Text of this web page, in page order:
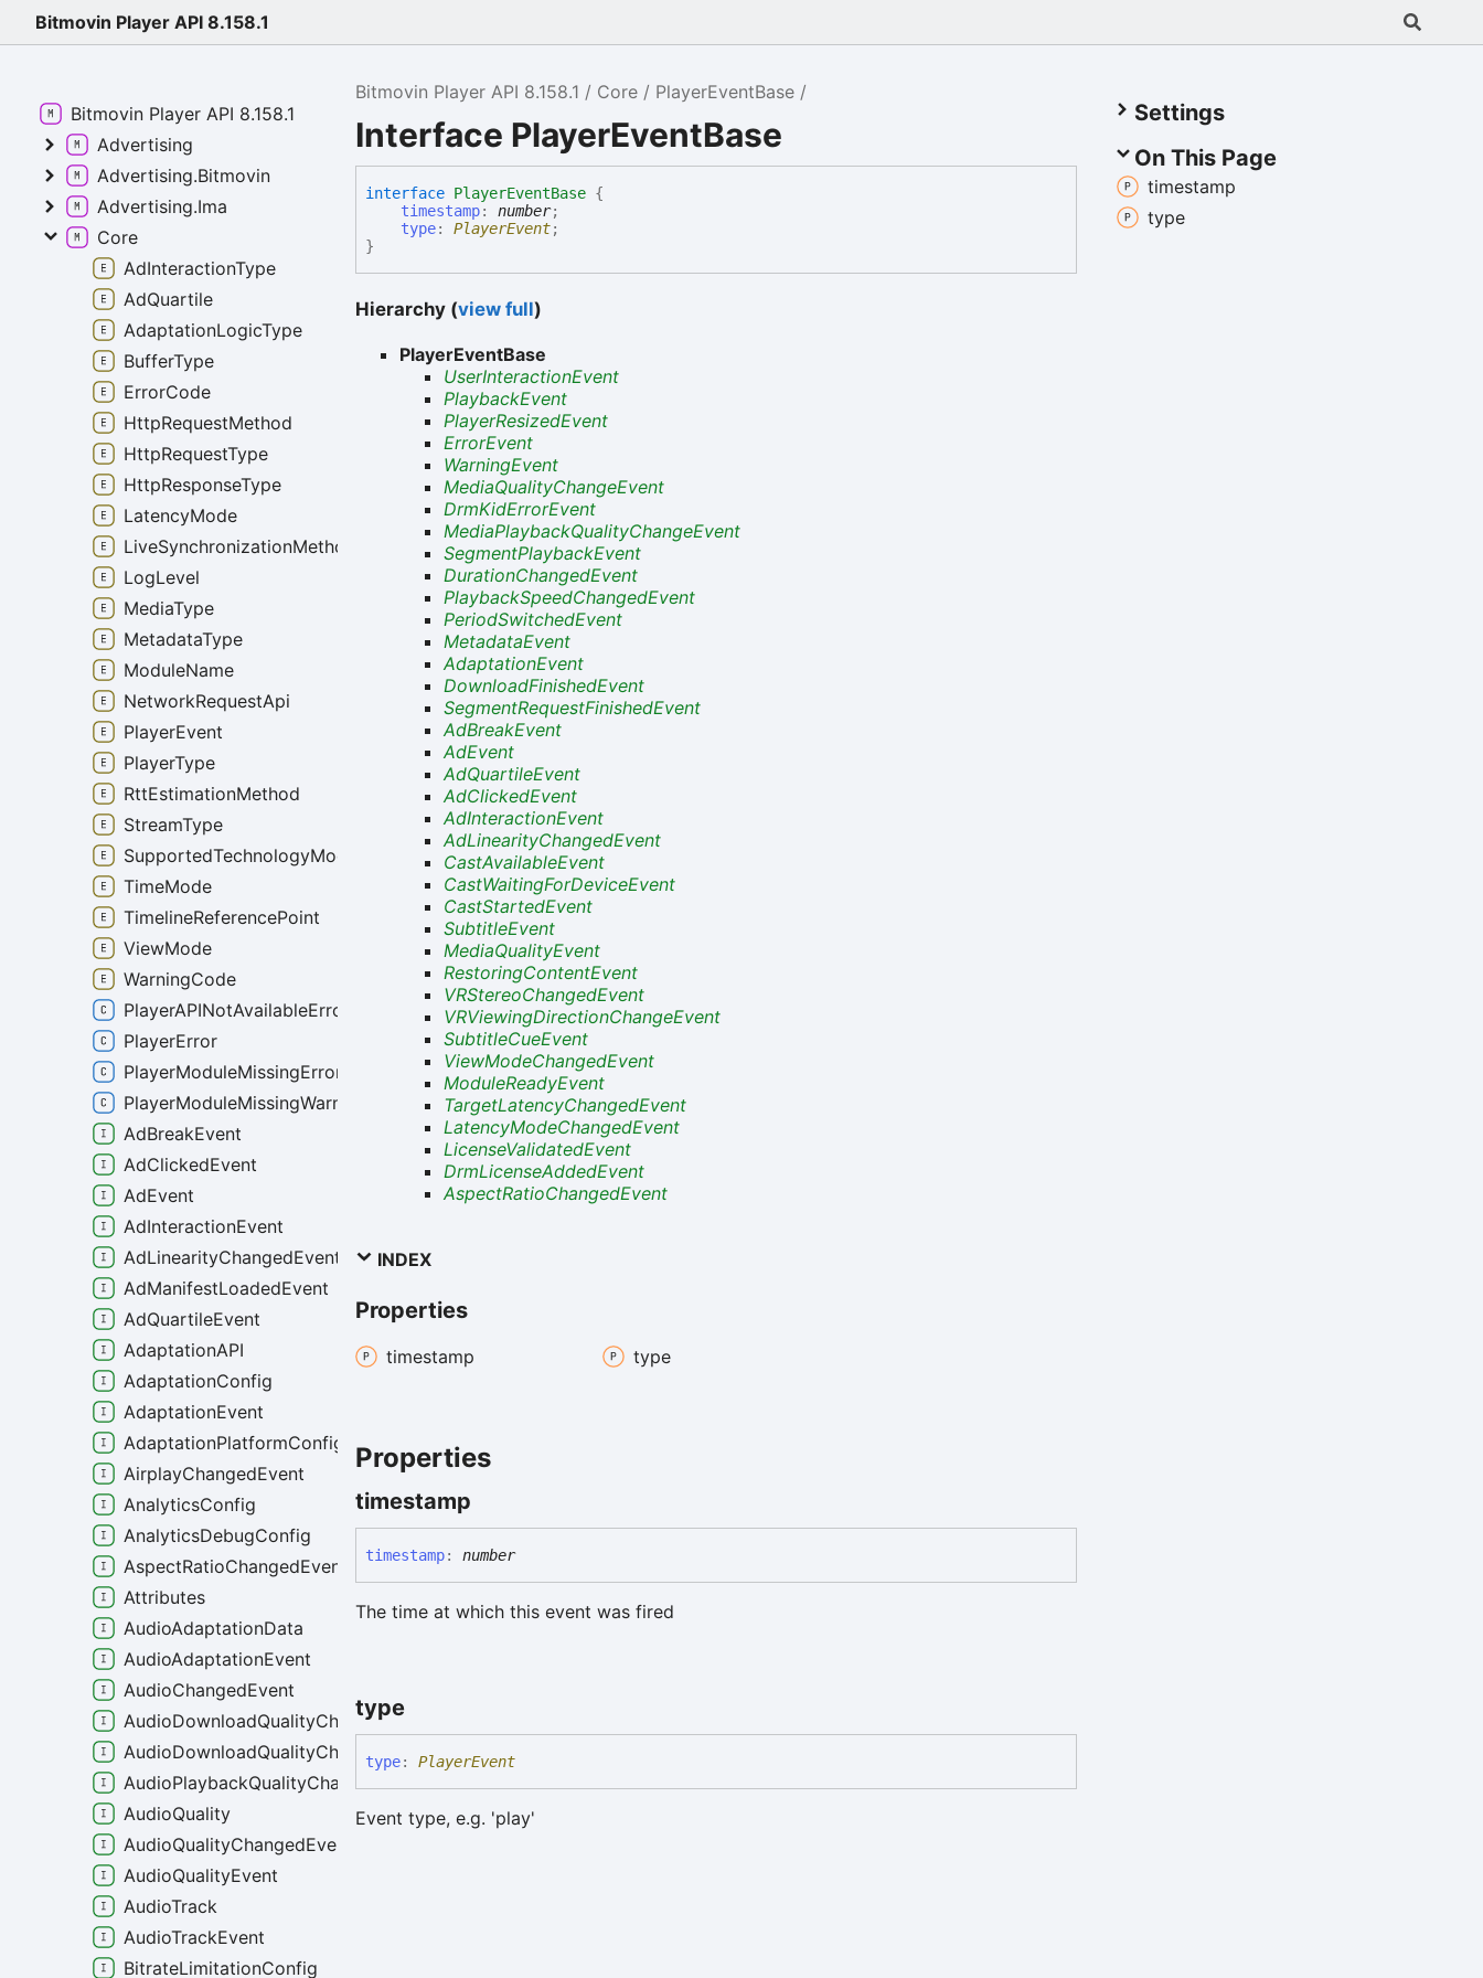
Bitmovin Player API 8.158.1
Bitmovin Player API 8.158.1 Core PlayerEventBase
Interface PlayerEventBase
interface PlayerEventBase {
timestamp:number;
type:PlayerEvent;
}
Hierarchy (view full)
PlayerEventBase
UserInteractionEvent
PlaybackEvent
PlayerResizedEvent
ErrorEvent
WarningEvent
MediaQualityChangeEvent
DrmKidErrorEvent
MediaPlaybackQualityChangeEvent
SegmentPlaybackEvent
DurationChangedEvent
PlaybackSpeedChangedEvent
PeriodSwitchedEvent
MetadataEvent
AdaptationEvent
DownloadFinishedEvent
SegmentRequestFinishedEvent
AdBreakEvent
AdEvent
AdQuartileEvent
AdClickedEvent
AdInteractionEvent
AdLinearityChangedEvent
CastAvailableEvent
CastWaitingForDeviceEvent
CastStartedEvent
SubtitleEvent
MediaQualityEvent
RestoringContentEvent
VRStereoChangedEvent
VRViewingDirectionChangeEvent
SubtitleCueEvent
ViewModeChangedEvent
ModuleReadyEvent
TargetLatencyChangedEvent
LatencyModeChangedEvent
LicenseValidatedEvent
DrmLicenseAddedEvent
AspectRatioChangedEvent
INDEX
Properties
timestamp type
Properties
timestamp
timestamp: number
The time at which this event was fired
type
type: PlayerEvent
Event type, e.g. 'play'
Settings
On This Page
timestamp
type
Bitmovin Player API 8.158.1
Advertising
Advertising.Bitmovin
Advertising.Ima
Core
AdInteractionType
AdQuartile
AdaptationLogicType
BufferType
ErrorCode
HttpRequestMethod
HttpRequestType
HttpResponseType
LatencyMode
LiveSynchronizationMethod
LogLevel
MediaType
MetadataType
ModuleName
NetworkRequestApi
PlayerEvent
PlayerType
RttEstimationMethod
StreamType
SupportedTechnologyMode
TimeMode
TimelineReferencePoint
ViewMode
WarningCode
PlayerAPINotAvailableError
PlayerError
PlayerModuleMissingError
PlayerModuleMissingWarning
AdBreakEvent
AdClickedEvent
AdEvent
AdInteractionEvent
AdLinearityChangedEvent
AdManifestLoadedEvent
AdQuartileEvent
AdaptationAPI
AdaptationConfig
AdaptationEvent
AdaptationPlatformConfig
AirplayChangedEvent
AnalyticsConfig
AnalyticsDebugConfig
AspectRatioChangedEvent
Attributes
AudioAdaptationData
AudioAdaptationEvent
AudioChangedEvent
AudioDownloadQualityChangeEvent
AudioDownloadQualityChangedEvent
AudioPlaybackQualityChangedEvent
AudioQuality
AudioQualityChangedEvent
AudioQualityEvent
AudioTrack
AudioTrackEvent
BitrateLimitationConfig